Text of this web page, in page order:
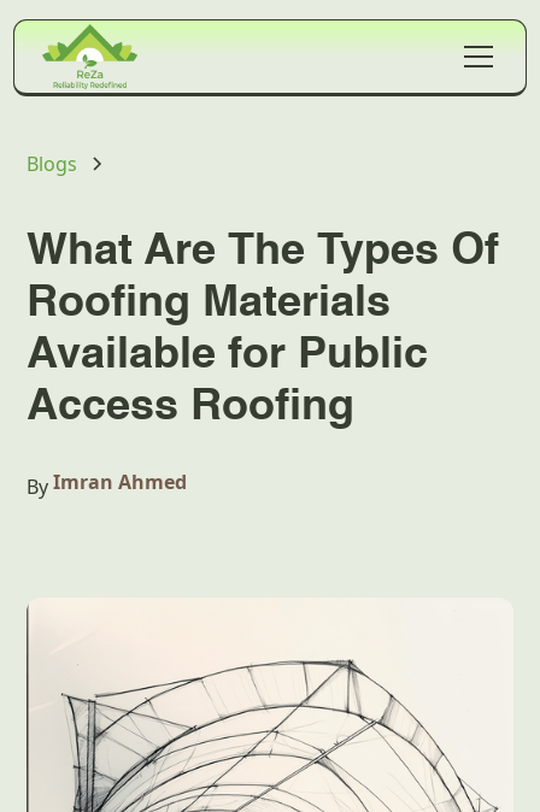
Blogs
What Are The Types Of
Roofing Materials
Available for Public
Access Roofing
ByImran Ahmed